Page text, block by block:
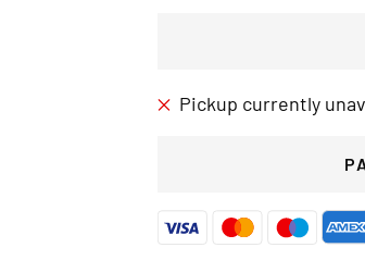
Pickup currently